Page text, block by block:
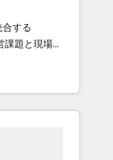
Awards:
3 Partner
2025. •
of
する
ンシーとし
ロント業務
ージェントを